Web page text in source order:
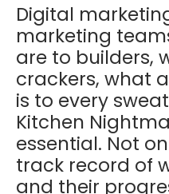
Digital
marketing
are to builders,
crackers, what
is to every
Kitchen
essential. Not
track record of
and their